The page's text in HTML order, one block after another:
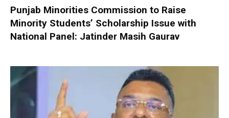
Punjab Minorities Commission to Raise
Minority Students’ Scholarship Issue with
National Panel: Jatinder Masih Gaurav